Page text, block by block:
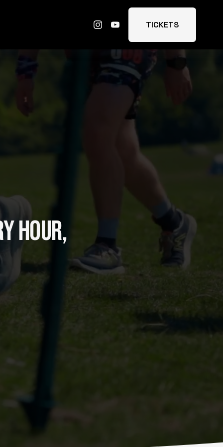
TICKETS
HOUR,